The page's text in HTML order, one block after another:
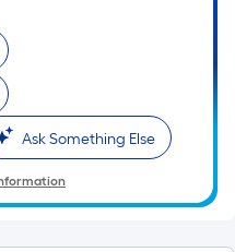
Ask Something Else